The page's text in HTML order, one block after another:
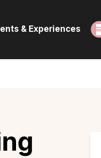
& Experiences